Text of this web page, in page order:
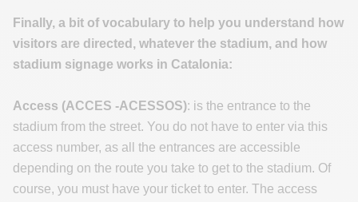
Finally, a bit of vocabulary to help you understand how
visitors are directed, whatever the stadium, and how
stadium signage works in Catalonia:
Access (ACCES -ACESSOS): is the entrance to the
stadium from the street. You do not have to enter via this
access number, as all the entrances are accessible
depending on the route you take to get to the stadium. Of
course, you must have your ticket to enter. The access